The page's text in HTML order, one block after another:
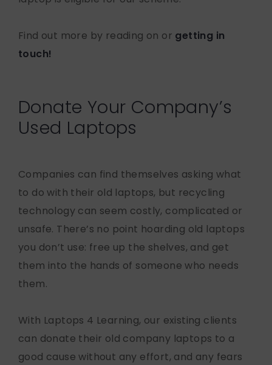
Find out more by reading on or getting in
touch!
Donate Your Company’s
Used Laptops
Companies can find themselves asking what
to do with their old laptops, but recycling
technology can seem costly, complicated or
unsafe. There’s no point hoarding old laptops
you don’t use: free up the shelves, and get
them into the hands of someone who needs
them.
With Laptops 4 Learning, our existing clients
can donate their old company laptops to a
good cause without any effort, and any fears